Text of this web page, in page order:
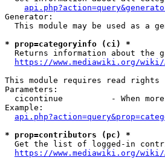
Generator:
This module may be used as a
* prop=categoryinfo (ci) *
Returns information about the
https://www.mediawiki.org/
This module requires read rights
Parameters:
cicontinue          - When
Example:
* prop=contributors (pc) *
Get the list of logged-in
https://www.mediawiki.org/